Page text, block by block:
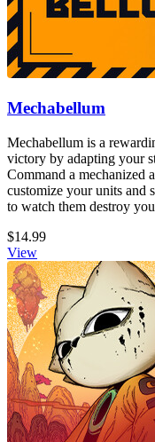
Mechabellum
Mechabellum is a
victory by adapting your
Command a mechanized
customize your units and
to watch them destroy
$14.99
View